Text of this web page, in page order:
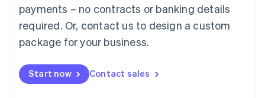
payments – no contracts or banking details
required. Or, contact us to design a custom
package for your business.
Start now Contact sales
English简体中文
Malta
English
Mexico
Netherlands
NederlandsEnglish